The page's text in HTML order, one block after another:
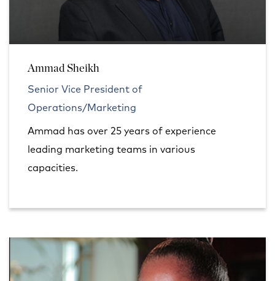
Ammad Sheikh
Senior Vice President of
Operations/Marketing
Ammad has over 25 years of experience
leading marketing teams in various
capacities.